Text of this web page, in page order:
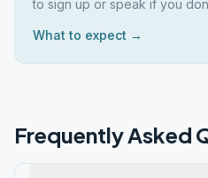
to sign up or speak if you
What to expect →
Frequently Asked